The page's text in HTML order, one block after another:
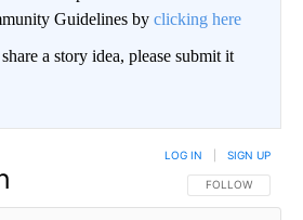
Guidelines by clicking here
a story idea, please submit it
FOLLOW THIS
FOLLOW
LOG IN SIGN UP